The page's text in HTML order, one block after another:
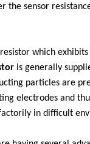
the sensor
which
is generally
particles are
electrodes and
in difficult